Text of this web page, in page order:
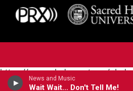
News and Music
Wait Wait... Don't Tell Me!
https://www.pledgecart.org/
campaign=AEF72C98-4288-41E3-